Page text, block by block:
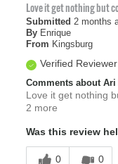
Love it get nothing but
Submitted 2 months
By Enrique
From Kingsburg
Verified Reviewer
Comments about Ari
Love it get nothing
2 more
Was this review
0 0